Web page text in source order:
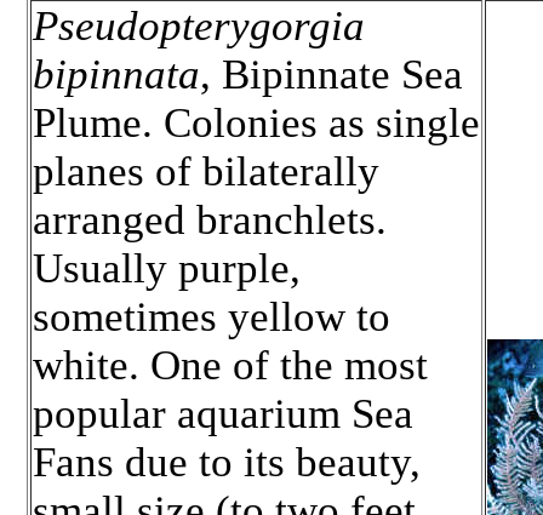
Pseudopterygorgia
bipinnata, Bipinnate Sea
Plume. Colonies as single
planes of bilaterally
arranged branchlets.
Usually purple,
sometimes yellow to
white. One of the most
popular aquarium Sea
Fans due to its beauty,